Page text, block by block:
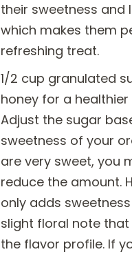
their sweetness and
which makes them
refreshing treat.
1/2 cup granulated
honey for a
Adjust the sugar
sweetness of your
are very sweet, you
reduce the amount.
only adds
slight floral note
the flavor profile. If